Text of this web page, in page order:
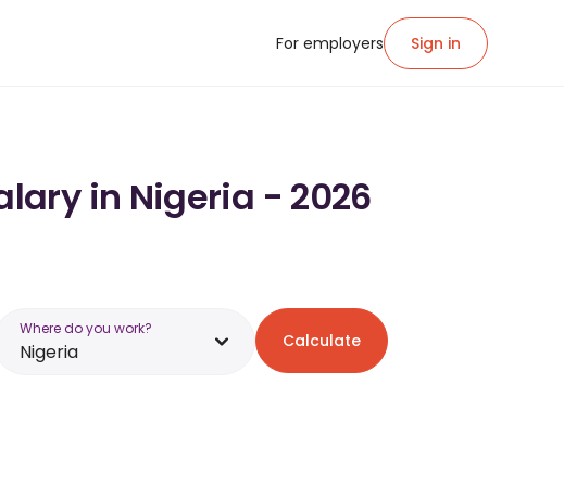
For employers Sign in
in Nigeria - 2026
Where do you work?
Nigeria Calculate